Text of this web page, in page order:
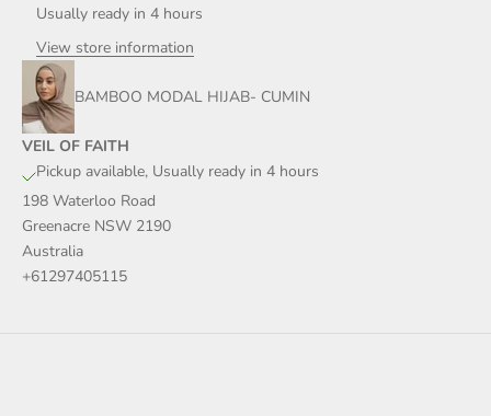
Usually ready in 4 hours
View store information
BAMBOO MODAL HIJAB- CUMIN
VEIL OF FAITH
Pickup available, Usually ready in 4 hours
198 Waterloo Road
Greenacre NSW 2190
Australia
+61297405115